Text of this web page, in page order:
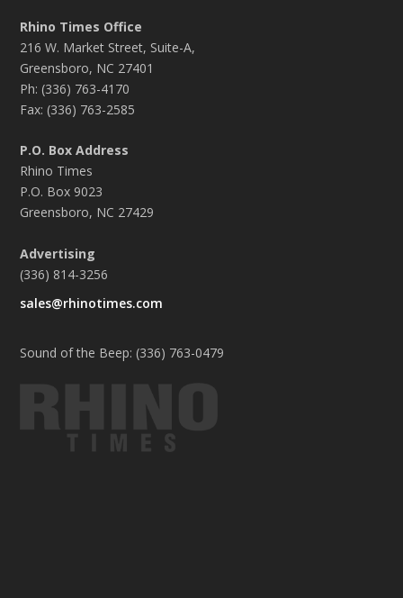
Rhino Times Office
216 W. Market Street, Suite-A,
Greensboro, NC 27401
Ph: (336) 763-4170
Fax: (336) 763-2585
P.O. Box Address
Rhino Times
P.O. Box 9023
Greensboro, NC 27429
Advertising
(336) 814-3256
sales@rhinotimes.com
Sound of the Beep: (336) 763-0479